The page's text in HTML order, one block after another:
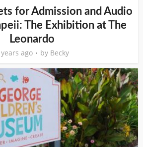
for Admission and Audio
The Exhibition at The
Leonardo
ago by Becky